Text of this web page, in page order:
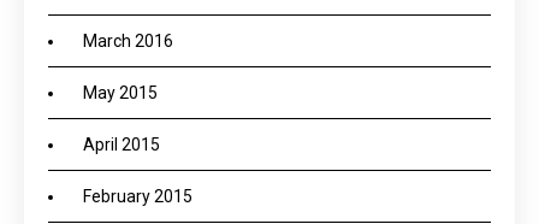
March 2016
May 2015
April 2015
February 2015